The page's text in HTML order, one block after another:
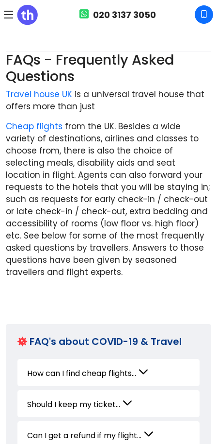
020 3137 3050
travelhouseuk.co.uk
FAQs - Frequently Asked
Questions
Travel house UK is a universal travel house that
offers more than just
Cheap flights from the UK. Besides a wide
variety of destinations, airlines and classes to
choose from, there is also the choice of
selecting meals, disability aids and seat
location in flight. Agents can also forward your
requests to the hotels that you will be staying in;
such as requests for early check-in / check-out
or late check-in / check-out, extra bedding and
accessibility of rooms (low floor vs. high floor)
etc. See below for some of the most frequently
asked questions by travellers. Answers to those
questions have been given by seasoned
travellers and flight experts.
FAQ's about COVID-19 & Travel
How can I find cheap flights...
Should I keep my ticket...
Can I get a refund if my flight...